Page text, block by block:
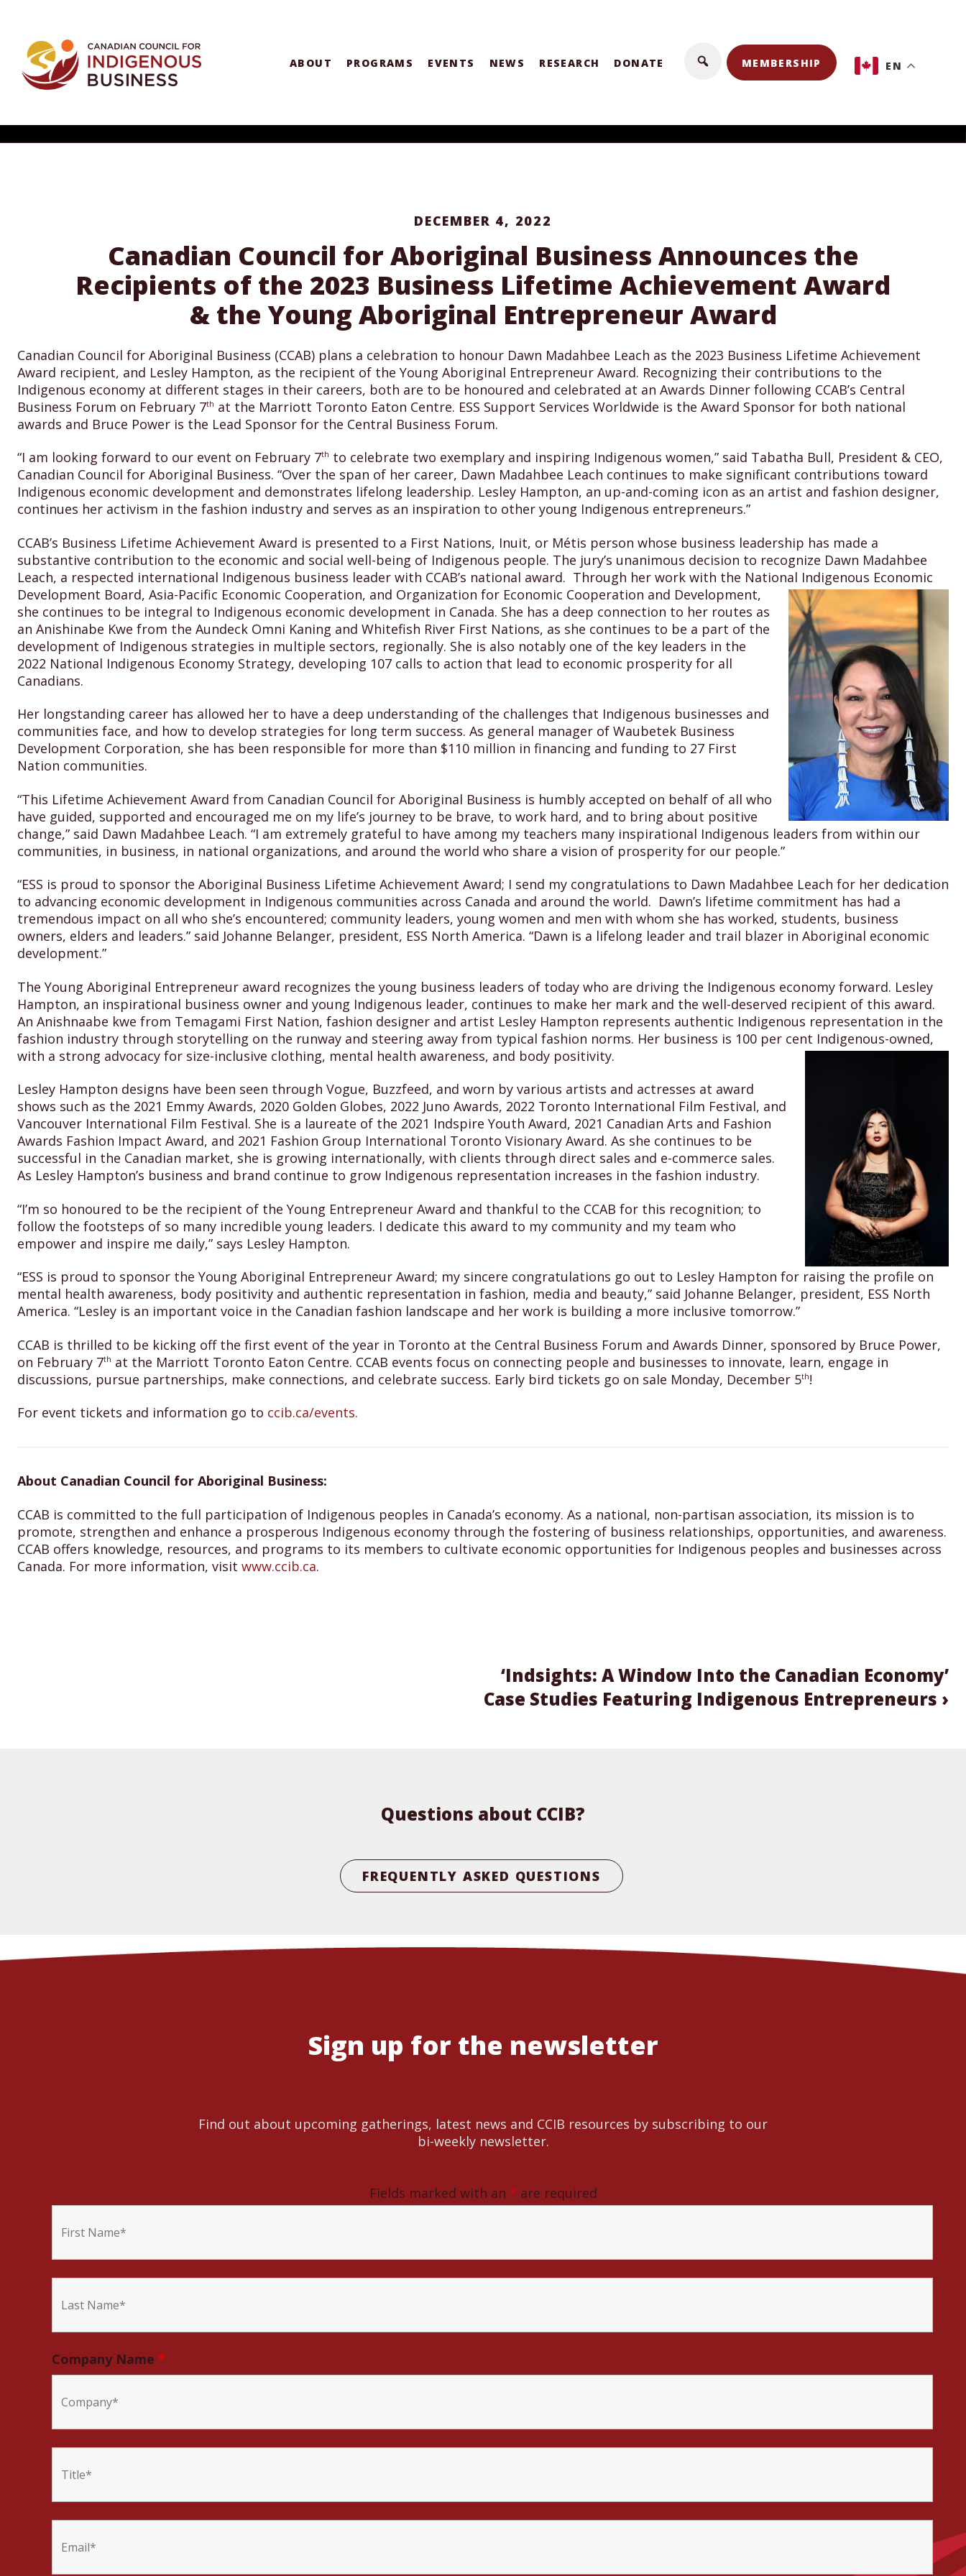
ABOUT PROGRAMS EVENTS NEWS RESEARCH DONATE MEMBERSHIP EN
DECEMBER 4, 2022
Canadian Council for Aboriginal Business Announces the
Recipients of the 2023 Business Lifetime Achievement Award
& the Young Aboriginal Entrepreneur Award
Canadian Council for Aboriginal Business (CCAB) plans a celebration to honour Dawn Madahbee Leach as the 2023 Business Lifetime Achievement
Award recipient, and Lesley Hampton, as the recipient of the Young Aboriginal Entrepreneur Award. Recognizing their contributions to the
Indigenous economy at different stages in their careers, both are to be honoured and celebrated at an Awards Dinner following CCAB’s Central
Business Forum on February 7th at the Marriott Toronto Eaton Centre. ESS Support Services Worldwide is the Award Sponsor for both national
awards and Bruce Power is the Lead Sponsor for the Central Business Forum.
“I am looking forward to our event on February 7th to celebrate two exemplary and inspiring Indigenous women,” said Tabatha Bull, President & CEO,
Canadian Council for Aboriginal Business. “Over the span of her career, Dawn Madahbee Leach continues to make significant contributions toward
Indigenous economic development and demonstrates lifelong leadership. Lesley Hampton, an up-and-coming icon as an artist and fashion designer,
continues her activism in the fashion industry and serves as an inspiration to other young Indigenous entrepreneurs.”
CCAB’s Business Lifetime Achievement Award is presented to a First Nations, Inuit, or Métis person whose business leadership has made a
substantive contribution to the economic and social well-being of Indigenous people. The jury’s unanimous decision to recognize Dawn Madahbee
Leach, a respected international Indigenous business leader with CCAB’s national award. Through her work with the National Indigenous Economic
Development Board, Asia-Pacific Economic Cooperation, and Organization for Economic Cooperation and Development,
she continues to be integral to Indigenous economic development in Canada. She has a deep connection to her routes as
an Anishinabe Kwe from the Aundeck Omni Kaning and Whitefish River First Nations, as she continues to be a part of the
development of Indigenous strategies in multiple sectors, regionally. She is also notably one of the key leaders in the
2022 National Indigenous Economy Strategy, developing 107 calls to action that lead to economic prosperity for all
Canadians.
Her longstanding career has allowed her to have a deep understanding of the challenges that Indigenous businesses and
communities face, and how to develop strategies for long term success. As general manager of Waubetek Business
Development Corporation, she has been responsible for more than $110 million in financing and funding to 27 First
Nation communities.
“This Lifetime Achievement Award from Canadian Council for Aboriginal Business is humbly accepted on behalf of all who
have guided, supported and encouraged me on my life’s journey to be brave, to work hard, and to bring about positive
change,” said Dawn Madahbee Leach. “I am extremely grateful to have among my teachers many inspirational Indigenous leaders from within our
communities, in business, in national organizations, and around the world who share a vision of prosperity for our people.”
“ESS is proud to sponsor the Aboriginal Business Lifetime Achievement Award; I send my congratulations to Dawn Madahbee Leach for her dedication
to advancing economic development in Indigenous communities across Canada and around the world. Dawn’s lifetime commitment has had a
tremendous impact on all who she’s encountered; community leaders, young women and men with whom she has worked, students, business
owners, elders and leaders.” said Johanne Belanger, president, ESS North America. “Dawn is a lifelong leader and trail blazer in Aboriginal economic
development.”
The Young Aboriginal Entrepreneur award recognizes the young business leaders of today who are driving the Indigenous economy forward. Lesley
Hampton, an inspirational business owner and young Indigenous leader, continues to make her mark and the well-deserved recipient of this award.
An Anishnaabe kwe from Temagami First Nation, fashion designer and artist Lesley Hampton represents authentic Indigenous representation in the
fashion industry through storytelling on the runway and steering away from typical fashion norms. Her business is 100 per cent Indigenous-owned,
with a strong advocacy for size-inclusive clothing, mental health awareness, and body positivity.
Lesley Hampton designs have been seen through Vogue, Buzzfeed, and worn by various artists and actresses at award
shows such as the 2021 Emmy Awards, 2020 Golden Globes, 2022 Juno Awards, 2022 Toronto International Film Festival, and
Vancouver International Film Festival. She is a laureate of the 2021 Indspire Youth Award, 2021 Canadian Arts and Fashion
Awards Fashion Impact Award, and 2021 Fashion Group International Toronto Visionary Award. As she continues to be
successful in the Canadian market, she is growing internationally, with clients through direct sales and e-commerce sales.
As Lesley Hampton’s business and brand continue to grow Indigenous representation increases in the fashion industry.
“I’m so honoured to be the recipient of the Young Entrepreneur Award and thankful to the CCAB for this recognition; to
follow the footsteps of so many incredible young leaders. I dedicate this award to my community and my team who
empower and inspire me daily,” says Lesley Hampton.
“ESS is proud to sponsor the Young Aboriginal Entrepreneur Award; my sincere congratulations go out to Lesley Hampton for raising the profile on
mental health awareness, body positivity and authentic representation in fashion, media and beauty,” said Johanne Belanger, president, ESS North
America. “Lesley is an important voice in the Canadian fashion landscape and her work is building a more inclusive tomorrow.”
CCAB is thrilled to be kicking off the first event of the year in Toronto at the Central Business Forum and Awards Dinner, sponsored by Bruce Power,
on February 7th at the Marriott Toronto Eaton Centre. CCAB events focus on connecting people and businesses to innovate, learn, engage in
discussions, pursue partnerships, make connections, and celebrate success. Early bird tickets go on sale Monday, December 5th!
For event tickets and information go to ccib.ca/events.
About Canadian Council for Aboriginal Business:
CCAB is committed to the full participation of Indigenous peoples in Canada’s economy. As a national, non-partisan association, its mission is to
promote, strengthen and enhance a prosperous Indigenous economy through the fostering of business relationships, opportunities, and awareness.
CCAB offers knowledge, resources, and programs to its members to cultivate economic opportunities for Indigenous peoples and businesses across
Canada. For more information, visit www.ccib.ca.
‘Indsights: A Window Into the Canadian Economy’
Case Studies Featuring Indigenous Entrepreneurs ›
Questions about CCIB?
FREQUENTLY ASKED QUESTIONS
Sign up for the newsletter
Find out about upcoming gatherings, latest news and CCIB resources by subscribing to our
bi-weekly newsletter.
Fields marked with an * are required
Company Name*